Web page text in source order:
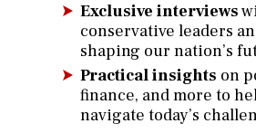
Exclusive interviews
conservative leaders
shaping our nation’s
Practical insights on
finance, and more to
navigate today’s